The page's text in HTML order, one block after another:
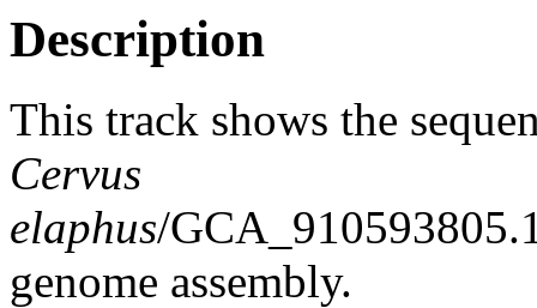
Description
This track shows the
Cervus
elaphus/
genome assembly.